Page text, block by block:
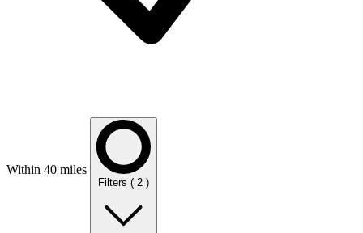
Within 40 miles
Filters ( 2 )